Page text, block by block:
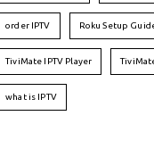
order IPTV Roku Setup
TiviMate IPTV Player
what is IPTV